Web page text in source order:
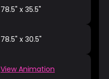
78.5" x 35.5"
78.5" x 30.5"
View Animation